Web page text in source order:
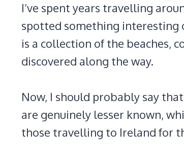
I’ve spent years travelling
spotted something interesting
is a collection of the beaches,
discovered along the way.
Now, I should probably say
are genuinely lesser known,
those travelling to Ireland for